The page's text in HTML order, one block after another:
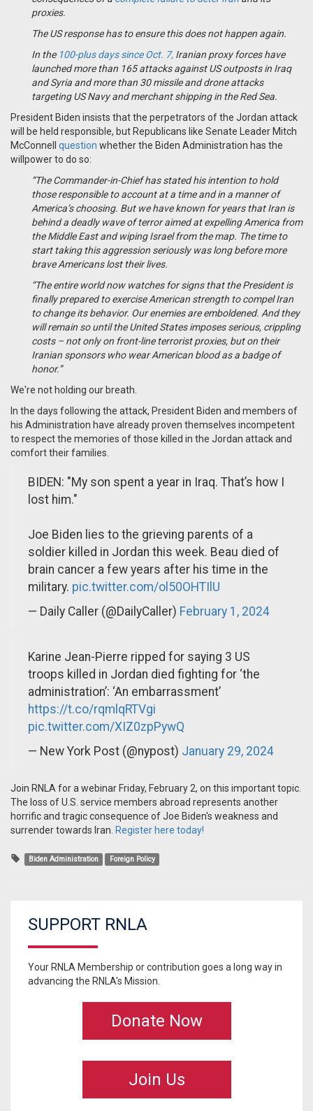
proxies.
The US response has to ensure this does not happen again.
In the 100-plus days since Oct. 7, Iranian proxy forces have
launched more than 165 attacks against US outposts in Iraq
and Syria and more than 30 missile and drone attacks
targeting US Navy and merchant shipping in the Red Sea.
President Biden insists that the perpetrators of the Jordan attack
will be held responsible, but Republicans like Senate Leader Mitch
McConnell question whether the Biden Administration has the
willpower to do so:
“The Commander-in-Chief has stated his intention to hold
those responsible to account at a time and in a manner of
America’s choosing. But we have known for years that Iran is
behind a deadly wave of terror aimed at expelling America from
the Middle East and wiping Israel from the map. The time to
start taking this aggression seriously was long before more
brave Americans lost their lives.
“The entire world now watches for signs that the President is
finally prepared to exercise American strength to compel Iran
to change its behavior. Our enemies are emboldened. And they
will remain so until the United States imposes serious, crippling
costs – not only on front-line terrorist proxies, but on their
Iranian sponsors who wear American blood as a badge of
honor.”
We're not holding our breath.
In the days following the attack, President Biden and members of
his Administration have already proven themselves incompetent
to respect the memories of those killed in the Jordan attack and
comfort their families.
BIDEN: "My son spent a year in Iraq. That’s how I
lost him."
Joe Biden lies to the grieving parents of a
soldier killed in Jordan this week. Beau died of
brain cancer a few years after his time in the
military. pic.twitter.com/ol50OHTIlU
— Daily Caller (@DailyCaller) February 1, 2024
Karine Jean-Pierre ripped for saying 3 US
troops killed in Jordan died fighting for ‘the
administration’: ‘An embarrassment’
https://t.co/rqmlqRTVgi
pic.twitter.com/XIZ0zpPywQ
— New York Post (@nypost) January 29, 2024
Join RNLA for a webinar Friday, February 2, on this important topic.
The loss of U.S. service members abroad represents another
horrific and tragic consequence of Joe Biden's weakness and
surrender towards Iran. Register here today!
Biden Administration Foreign Policy
SUPPORT RNLA
Your RNLA Membership or contribution goes a long way in
advancing the RNLA's Mission.
Donate Now
Join Us